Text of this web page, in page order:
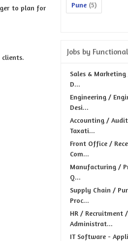
to plan for
clients.
Pune (5)
Jobs by
Sales & Marketing
D...
Engineering /
Desi...
Accounting /
Taxati...
Front Office /
Com...
Manufacturing /
Q...
Supply Chain /
Proc...
HR / Recruitment /
Administrat...
IT Software -